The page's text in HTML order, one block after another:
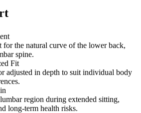
for the natural curve of the lower back,
spine.
Fit
adjusted in depth to suit individual body
region during extended sitting,
long-term health risks.